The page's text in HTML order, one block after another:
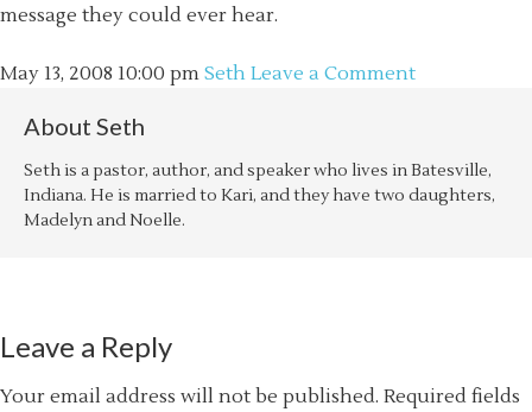
message they could ever hear.
May 13, 2008 10:00 pm Seth Leave a Comment
About Seth
Seth is a pastor, author, and speaker who lives in Batesville,
Indiana. He is married to Kari, and they have two daughters,
Madelyn and Noelle.
Leave a Reply
Your email address will not be published. Required fields